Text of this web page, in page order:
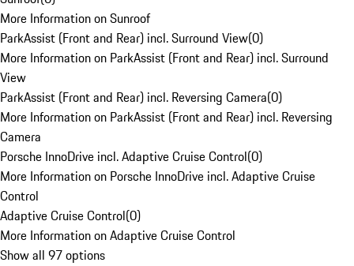
More Information on Sunroof
ParkAssist (Front and Rear) incl. Surround View(0)
More Information on ParkAssist (Front and Rear) incl. Surround
View
ParkAssist (Front and Rear) incl. Reversing Camera(0)
More Information on ParkAssist (Front and Rear) incl. Reversing
Camera
Porsche InnoDrive incl. Adaptive Cruise Control(0)
More Information on Porsche InnoDrive incl. Adaptive Cruise
Control
Adaptive Cruise Control(0)
More Information on Adaptive Cruise Control
Show all 97 options